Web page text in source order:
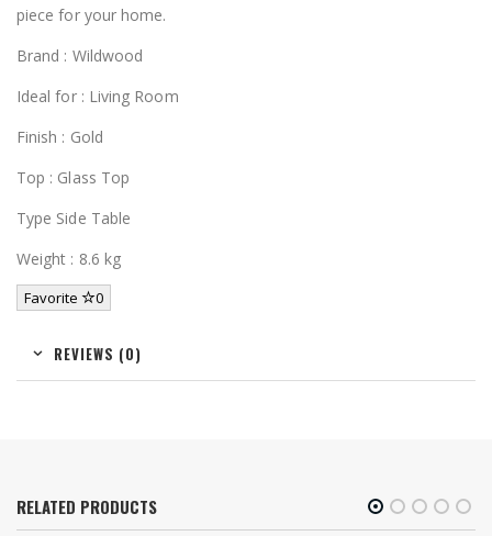
piece for your home.
Brand : Wildwood
Ideal for : Living Room
Finish : Gold
Top : Glass Top
Type Side Table
Weight : 8.6 kg
Favorite 0
REVIEWS (0)
RELATED PRODUCTS